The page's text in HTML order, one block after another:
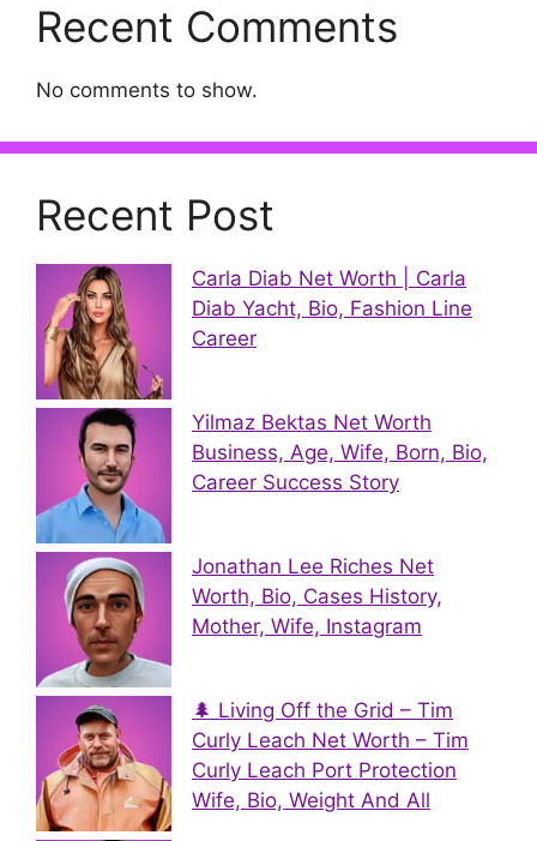
Recent Comments
No comments to show.
Recent Post
Carla Diab Net Worth | Carla
Diab Yacht, Bio, Fashion Line
Career
Yilmaz Bektas Net Worth
Business, Age, Wife, Born, Bio,
Career Success Story
Jonathan Lee Riches Net
Worth, Bio, Cases History,
Mother, Wife, Instagram
🌲 Living Off the Grid – Tim
Curly Leach Net Worth – Tim
Curly Leach Port Protection
Wife, Bio, Weight And All